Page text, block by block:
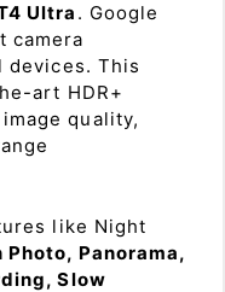
Ultra . Google
camera
devices. This
art HDR+
quality,
like Night
Panorama,
Slow